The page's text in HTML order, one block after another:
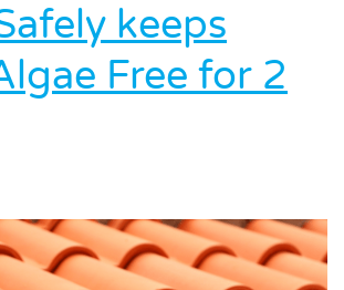
keeps
Free for 2